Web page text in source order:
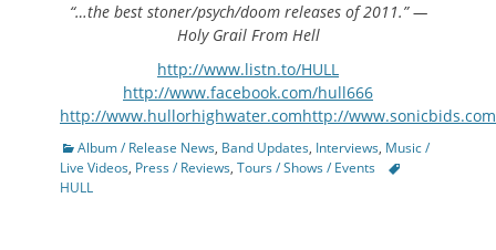
“…the best stoner/psych/doom releases of 2011.” —
Holy Grail From Hell
http://www.listn.to/HULL
http://www.facebook.com/hull666
http://www.hullorhighwater.comhttp://
Categories
Album / Release News, Band Updates, Interviews, Music /
Live Videos, Press / Reviews, Tours / Shows / Events
Tags
HULL